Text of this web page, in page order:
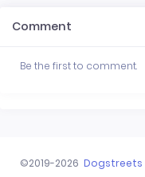
Comment
Be the first to comment.
©2019-2026 Dogstreets